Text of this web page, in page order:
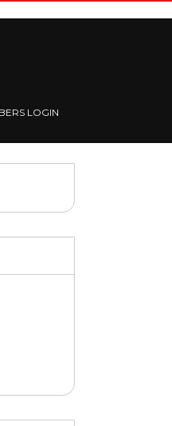
LOGIN